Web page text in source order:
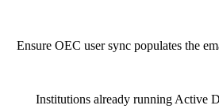
Ensure OEC user sync populates the
Institutions already running Active